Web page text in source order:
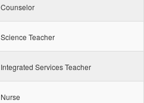
Counselor
Science Teacher
Integrated Services Teacher
Nurse